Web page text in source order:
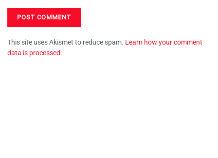
This site uses Akismet to reduce spam. Learn how your comment
data is processed.